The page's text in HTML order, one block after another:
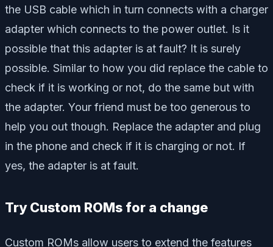
the USB cable which in turn connects with a charger
adapter which connects to the power outlet. Is it
possible that this adapter is at fault? It is surely
possible. Similar to how you did replace the cable to
check if it is working or not, do the same but with
the adapter. Your friend must be too generous to
help you out though. Replace the adapter and plug
in the phone and check if it is charging or not. If
yes, the adapter is at fault.
Try Custom ROMs for a change
Custom ROMs allow users to extend the features